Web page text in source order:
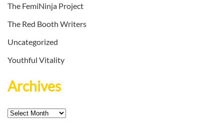
The FemiNinja Project
The Red Booth Writers
Uncategorized
Youthful Vitality
Archives
Archives